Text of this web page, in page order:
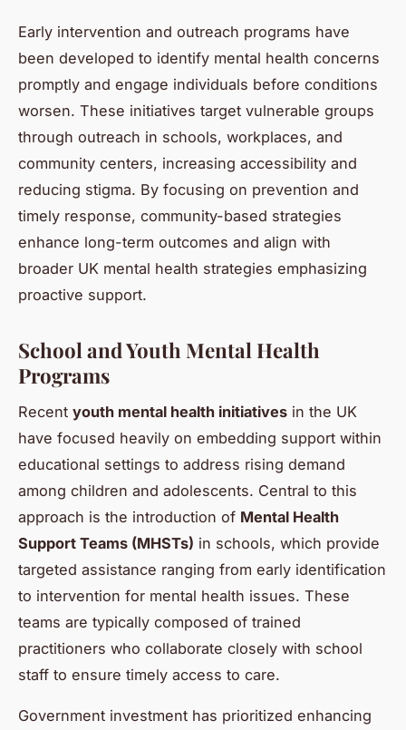
Early intervention and outreach programs have
been developed to identify mental health concerns
promptly and engage individuals before conditions
worsen. These initiatives target vulnerable groups
through outreach in schools, workplaces, and
community centers, increasing accessibility and
reducing stigma. By focusing on prevention and
timely response, community-based strategies
enhance long-term outcomes and align with
broader UK mental health strategies emphasizing
proactive support.
School and Youth Mental Health
Programs
Recent youth mental health initiatives in the UK
have focused heavily on embedding support within
educational settings to address rising demand
among children and adolescents. Central to this
approach is the introduction of Mental Health
Support Teams (MHSTs) in schools, which provide
targeted assistance ranging from early identification
to intervention for mental health issues. These
teams are typically composed of trained
practitioners who collaborate closely with school
staff to ensure timely access to care.
Government investment has prioritized enhancing